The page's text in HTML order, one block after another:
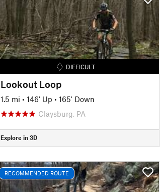
DIFFICULT
Lookout Loop
1.5 mi • 146' Up • 165' Down
Claysburg, PA
Explore in 3D
RECOMMENDED ROUTE